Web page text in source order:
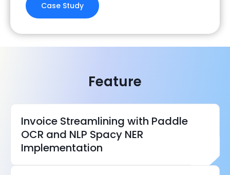
Case Study
Feature
Invoice Streamlining with Paddle
OCR and NLP Spacy NER
Implementation